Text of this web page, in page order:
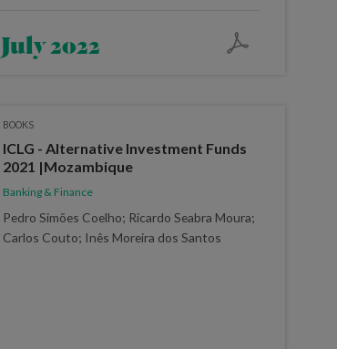
July 2022
BOOKS
ICLG - Alternative Investment Funds
2021 |Mozambique
Banking & Finance
Pedro Simões Coelho; Ricardo Seabra Moura;
Carlos Couto; Inês Moreira dos Santos